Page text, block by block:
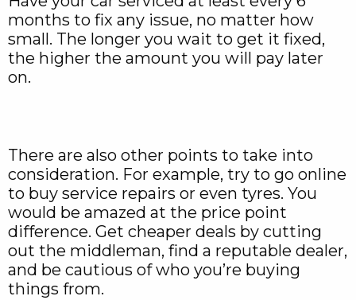
months to fix any issue, no matter how
small. The longer you wait to get it fixed,
the higher the amount you will pay later
on.
There are also other points to take into
consideration. For example, try to go online
to buy service repairs or even tyres. You
would be amazed at the price point
difference. Get cheaper deals by cutting
out the middleman, find a reputable dealer,
and be cautious of who you’re buying
things from.